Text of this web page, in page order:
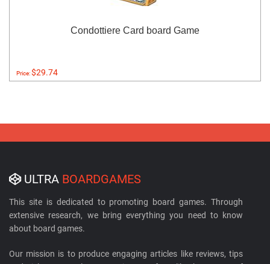
Condottiere Card board Game
Price:$29.74
ULTRA BOARDGAMES
This site is dedicated to promoting board games. Through
extensive research, we bring everything you need to know
about board games.
Our mission is to produce engaging articles like reviews, tips